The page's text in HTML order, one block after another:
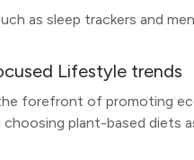
as sleep trackers and
Lifestyle trends
forefront of promoting
plant-based diets